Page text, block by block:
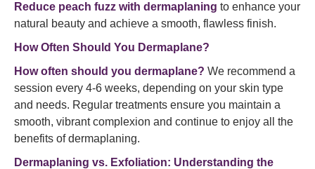
Reduce peach fuzz with dermaplaning to enhance your
natural beauty and achieve a smooth, flawless finish.
How Often Should You Dermaplane?
How often should you dermaplane? We recommend a
session every 4-6 weeks, depending on your skin type
and needs. Regular treatments ensure you maintain a
smooth, vibrant complexion and continue to enjoy all the
benefits of dermaplaning.
Dermaplaning vs. Exfoliation: Understanding the